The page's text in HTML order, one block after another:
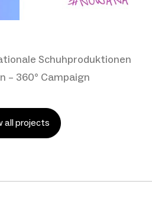
Schuhproduktionen
– 360° Campaign
all projects